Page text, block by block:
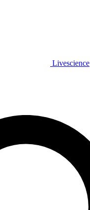
Livescience